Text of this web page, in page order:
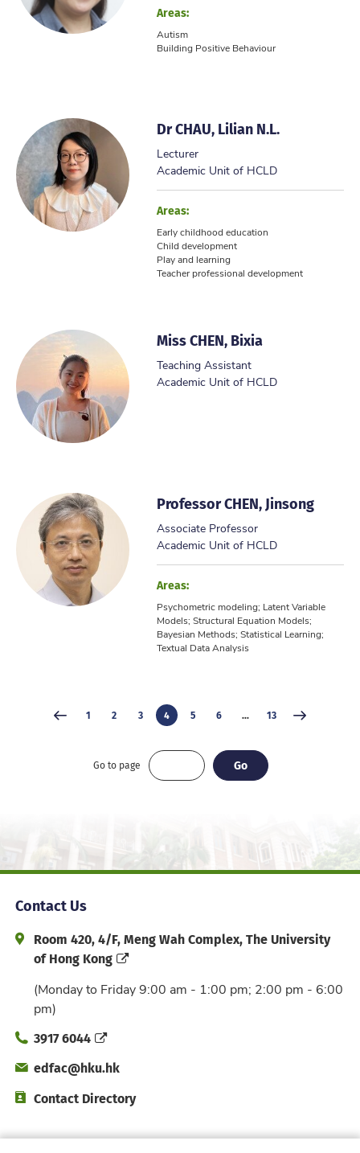
Areas:
Autism
Building Positive Behaviour
Dr CHAU, Lilian N.L.
Lecturer
Academic Unit of HCLD
Areas:
Early childhood education
Child development
Play and learning
Teacher professional development
Miss CHEN, Bixia
Teaching Assistant
Academic Unit of HCLD
Professor CHEN, Jinsong
Associate Professor
Academic Unit of HCLD
Areas:
Psychometric modeling; Latent Variable
Models; Structural Equation Models;
Bayesian Methods; Statistical Learning;
Textual Data Analysis
1 2 3 4 5 6 ... 13
Go to page Go
Go
Contact Us
Address and Office Hour
Room 420, 4/F, Meng Wah Complex, The University
of Hong Kong
(Monday to Friday 9:00 am - 1:00 pm; 2:00 pm - 6:00
pm)
Phone3917 6044
Emailedfac@hku.hk
Directory
Contact Directory